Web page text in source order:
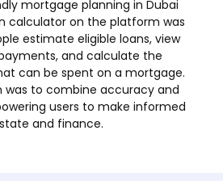
mortgage planning in Dubai
calculator on the platform was
estimate eligible loans, view
and calculate the
can be spent on a mortgage.
was to combine accuracy and
users to make informed
and finance.